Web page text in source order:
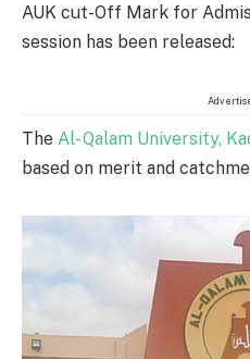
AUK cut-Off Mark for
session has been released:
The Al- Qalam University,
based on merit and